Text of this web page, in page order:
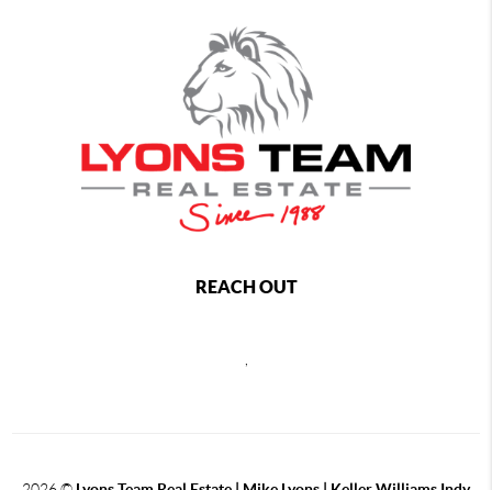
REACH OUT
,